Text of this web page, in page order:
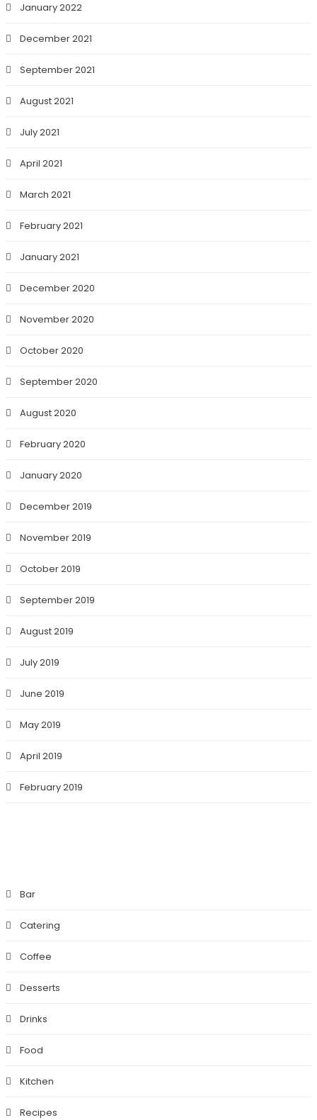
January 2022
December 2021
September 2021
August 2021
July 2021
April 2021
March 2021
February 2021
January 2021
December 2020
November 2020
October 2020
September 2020
August 2020
February 2020
January 2020
December 2019
November 2019
October 2019
September 2019
August 2019
July 2019
June 2019
May 2019
April 2019
February 2019
Bar
Catering
Coffee
Desserts
Drinks
Food
Kitchen
Recipes